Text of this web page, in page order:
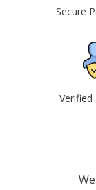
Secure
Verified